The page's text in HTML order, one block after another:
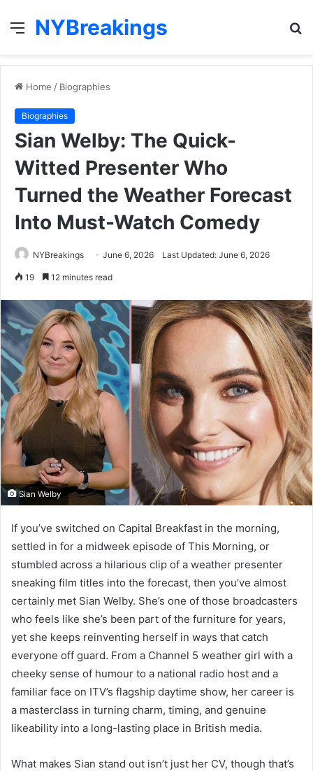
Menu
NYBreakings
Home / Biographies
Biographies
Sian Welby: The Quick-
Witted Presenter Who
Turned the Weather Forecast
Into Must-Watch Comedy
NYBreakings June 6, 2026 Last Updated: June 6, 2026
19 12 minutes read
Sian Welby
If you’ve switched on Capital Breakfast in the morning,
settled in for a midweek episode of This Morning, or
stumbled across a hilarious clip of a weather presenter
sneaking film titles into the forecast, then you’ve almost
certainly met Sian Welby. She’s one of those broadcasters
who feels like she’s been part of the furniture for years,
yet she keeps reinventing herself in ways that catch
everyone off guard. From a Channel 5 weather girl with a
cheeky sense of humour to a national radio host and a
familiar face on ITV’s flagship daytime show, her career is
a masterclass in turning charm, timing, and genuine
likeability into a long-lasting place in British media.
What makes Sian stand out isn’t just her CV, though that’s